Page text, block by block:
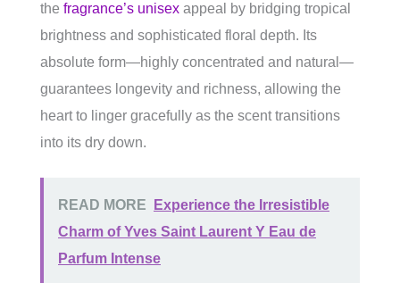
the fragrance’s unisex appeal by bridging tropical
brightness and sophisticated floral depth. Its
absolute form—highly concentrated and natural—
guarantees longevity and richness, allowing the
heart to linger gracefully as the scent transitions
into its dry down.
READ MORE
Experience the Irresistible
Charm of Yves Saint Laurent Y Eau de
Parfum Intense